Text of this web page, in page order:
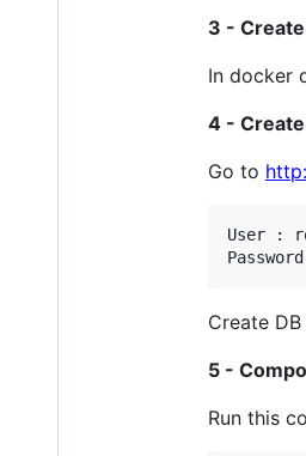
3 -
In docker
4 -
Go to
User :
Create
5 -
Run this